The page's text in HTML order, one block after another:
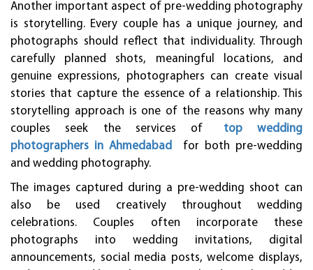
Another important aspect of pre-wedding photography
is storytelling. Every couple has a unique journey, and
photographs should reflect that individuality. Through
carefully planned shots, meaningful locations, and
genuine expressions, photographers can create visual
stories that capture the essence of a relationship. This
storytelling approach is one of the reasons why many
couples seek the services of
top wedding
photographers in Ahmedabad
for both pre-wedding
and wedding photography.
The images captured during a pre-wedding shoot can
also be used creatively throughout wedding
celebrations. Couples often incorporate these
photographs into wedding invitations, digital
announcements, social media posts, welcome displays,